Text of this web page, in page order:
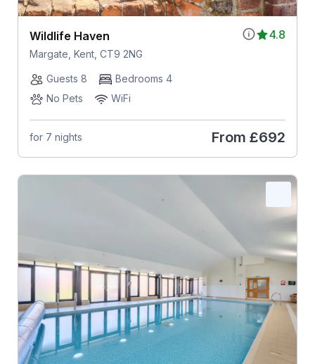
4.8
Wildlife Haven
Margate, Kent, CT9 2NG
Guests 8
Bedrooms 4
No Pets
WiFi
for 7 nights From £692